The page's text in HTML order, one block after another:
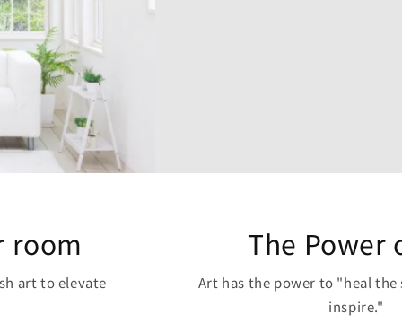
The Power of Art
Art has the power to "heal the soul, inspire, and